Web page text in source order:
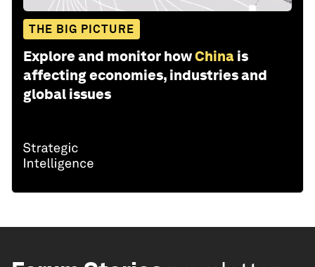
THE BIG PICTURE
Explore and monitor howChina is
affecting economies, industries and
global issues